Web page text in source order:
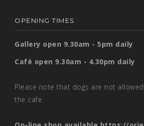
OPENING TIMES
Gallery open 9.30am - 5pm daily
Café open 9.30am - 4.30pm daily
Please note that dogs are not
the cafe.